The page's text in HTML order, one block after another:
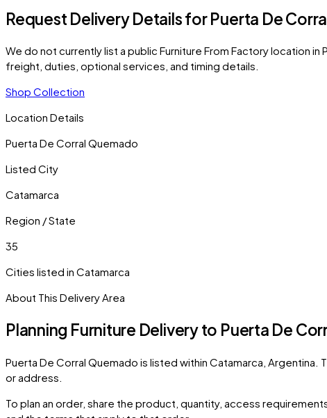
Request Delivery Details forPuerta De
We do not currently list a public Furniture From Factory location in
freight, duties, optional services, and timing details.
Shop Collection
Location Details
Puerta De Corral Quemado
Listed City
Catamarca
Region / State
35
Cities listed in Catamarca
About This Delivery Area
Planning Furniture Delivery to Puerta De
Puerta De Corral Quemado is listed within Catamarca Argentina .
or address.
To plan an order, share the product, quantity, access